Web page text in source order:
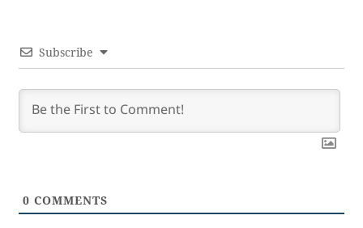
Subscribe
0 COMMENTS